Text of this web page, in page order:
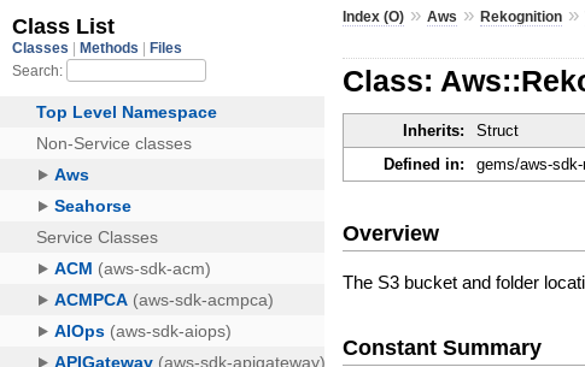
Index (O) »Aws »Rekognition »
Class:
Inherits: Struct
Defined in:
gems/aws-
Overview
The S3 bucket and folder
Constant Summary